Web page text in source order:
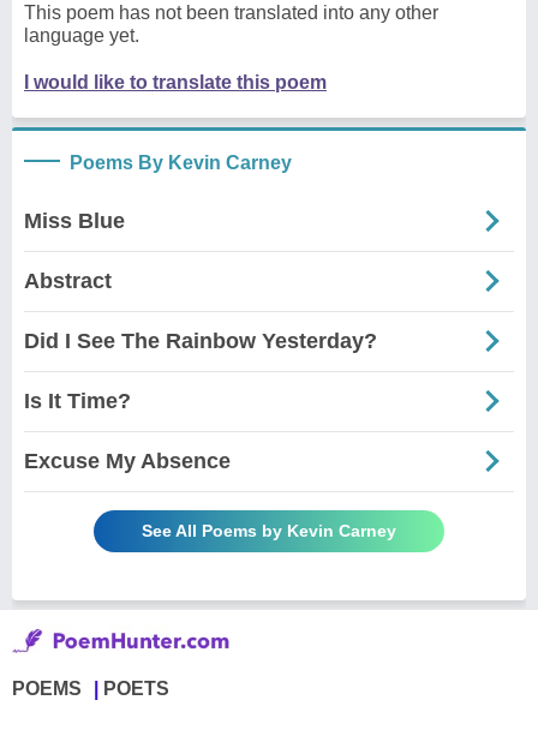
This poem has not been translated into any other
language yet.
I would like to translate this poem
Poems By Kevin Carney
Miss Blue
Abstract
Did I See The Rainbow Yesterday?
Is It Time?
Excuse My Absence
See All Poems by Kevin Carney
POEMS POETS